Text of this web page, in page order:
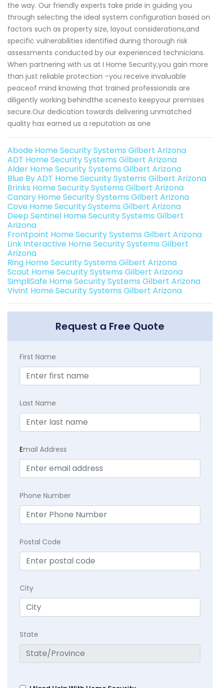
the way. Our friendly experts take pride in guiding you
through selecting the ideal system configuration based on
factors such as property size, layout considerations,and
specific vulnerabilities identified during thorough risk
assessments conducted by our experienced technicians.
When partnering with us at I Home Security,you gain more
than just reliable protection –you receive invaluable
peaceof mind knowing that trained professionals are
diligently working behindthe scenesto keepyour premises
secure.Our dedication towards delivering unmatched
quality has earned us a reputation as one
Abode Home Security Systems Gilbert Arizona
ADT Home Security Systems Gilbert Arizona
Alder Home Security Systems Gilbert Arizona
Blue By ADT Home Security Systems Gilbert Arizona
Brinks Home Security Systems Gilbert Arizona
Canary Home Security Systems Gilbert Arizona
Cove Home Security Systems Gilbert Arizona
Deep Sentinel Home Security Systems Gilbert
Arizona
Frontpoint Home Security Systems Gilbert Arizona
Link Interactive Home Security Systems Gilbert
Arizona
Ring Home Security Systems Gilbert Arizona
Scout Home Security Systems Gilbert Arizona
SimpliSafe Home Security Systems Gilbert Arizona
Vivint Home Security Systems Gilbert Arizona
Request a Free Quote
First Name
Last Name
Email Address
Phone Number
Postal Code
City
State